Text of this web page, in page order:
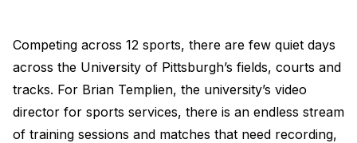
Competing across 12 sports, there are few quiet days
across the University of Pittsburgh’s fields, courts and
tracks. For Brian Templien, the university’s video
director for sports services, there is an endless stream
of training sessions and matches that need recording,